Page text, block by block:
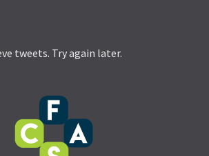
tweets. Try again later.